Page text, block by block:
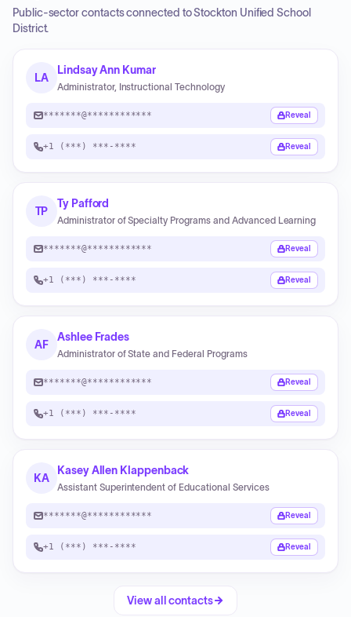
Public-sector contacts connected to Stockton Unified School
District.
LA
Lindsay Ann Kumar
Administrator, Instructional Technology
*******@************ Reveal
+1 (***) ***-**** Reveal
TP
Ty Pafford
Administrator of Specialty Programs and Advanced Learning
*******@************ Reveal
+1 (***) ***-**** Reveal
AF
Ashlee Frades
Administrator of State and Federal Programs
*******@************ Reveal
+1 (***) ***-**** Reveal
KA
Kasey Allen Klappenback
Assistant Superintendent of Educational Services
*******@************ Reveal
+1 (***) ***-**** Reveal
View all contacts